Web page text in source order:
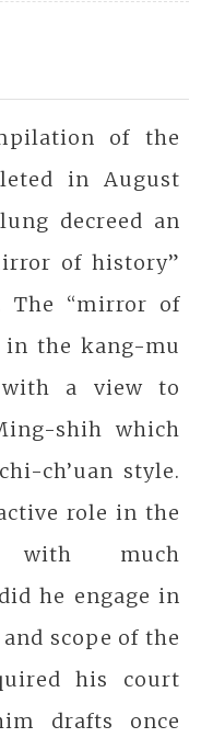
of the
in August
decreed an
of history”
The “mirror of
the kang-mu
with a view to
shih which
ch’uan style.
role in the
with much
he engage in
scope of the
his court
drafts once